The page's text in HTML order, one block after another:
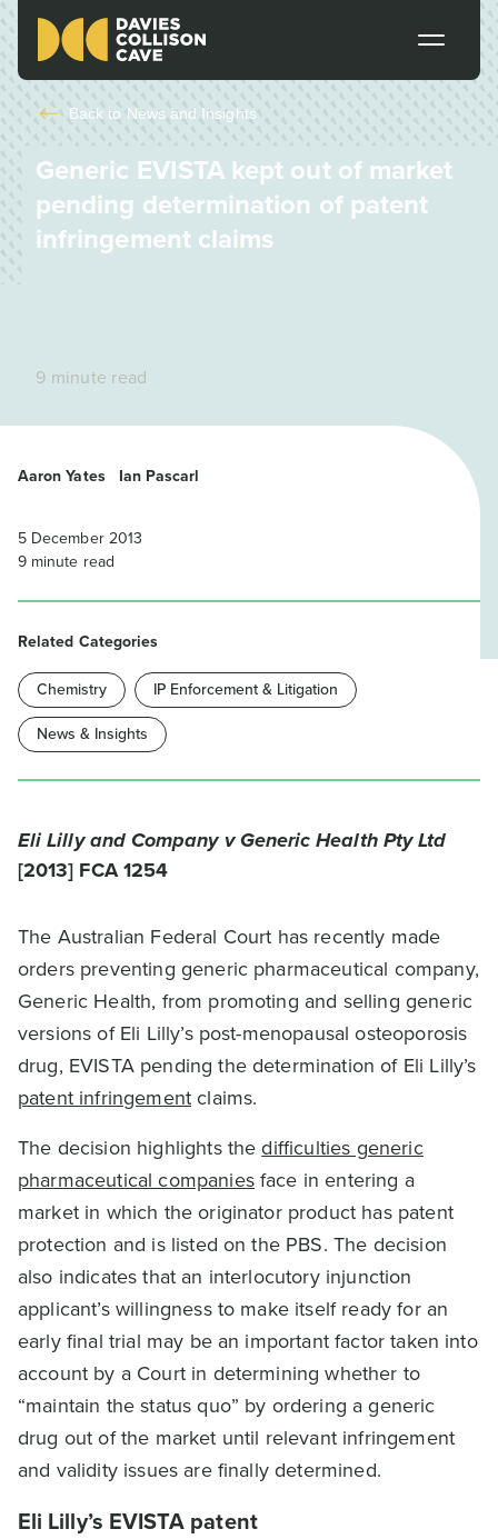
Back to News and Insights
Generic EVISTA kept out of market
pending determination of patent
infringement claims
9 minute read
Eli Lilly and Company v Generic Health Pty Ltd
[2013] FCA 1254
The Australian Federal Court has recently made
orders preventing generic pharmaceutical company,
Generic Health, from promoting and selling generic
versions of Eli Lilly’s post-menopausal osteoporosis
drug, EVISTA pending the determination of Eli Lilly’s
patent infringementclaims.
The decision highlights thedifficulties generic
pharmaceutical companiesface in entering a
market in which the originator product has patent
protection and is listed on the PBS. The decision
also indicates that an interlocutory injunction
applicant’s willingness to make itself ready for an
early final trial may be an important factor taken into
account by a Court in determining whether to
“maintain the status quo” by ordering a generic
drug out of the market until relevant infringement
and validity issues are finally determined.
Eli Lilly’s EVISTA patent
Aaron Yates Ian Pascarl
5 December 2013
9 minute read
Related Categories
Chemistry
IP Enforcement & Litigation
News & Insights